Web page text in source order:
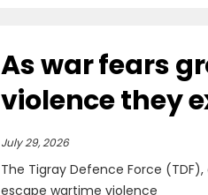
As war fears
violence they
July 29, 2026
The Tigray Defence Force
escape wartime violence